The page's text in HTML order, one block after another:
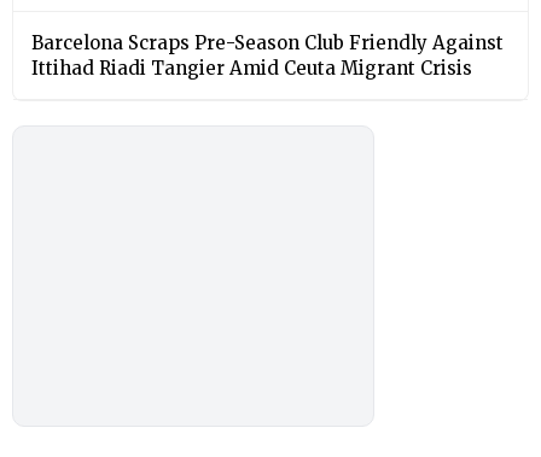
Barcelona Scraps Pre-Season Club Friendly Against
Ittihad Riadi Tangier Amid Ceuta Migrant Crisis